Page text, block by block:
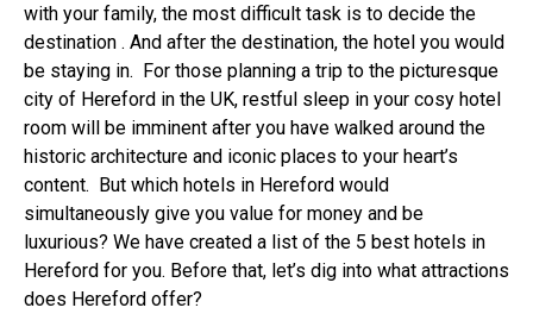
with your family, the most difficult task is to decide the
destination . And after the destination, the hotel you would
be staying in. For those planning a trip to the picturesque
city of Hereford in the UK, restful sleep in your cosy hotel
room will be imminent after you have walked around the
historic architecture and iconic places to your heart’s
content. But which hotels in Hereford would
simultaneously give you value for money and be
luxurious? We have created a list of the 5 best hotels in
Hereford for you. Before that, let’s dig into what attractions
does Hereford offer?